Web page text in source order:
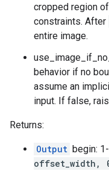
cropped region
constraints. After
entire image.
behavior if no
assume an
input. If false,
Returns:
Output begin:
offset_width,